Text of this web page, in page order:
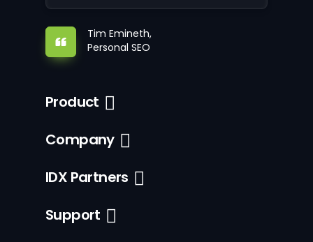
Tim Emineth,
Personal SEO
Product
Company
IDX Partners
Support